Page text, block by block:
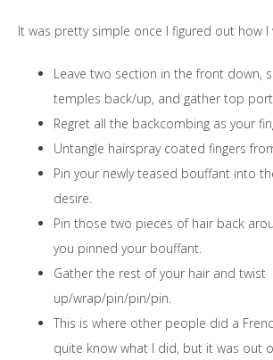
It was pretty simple once I figured out how
Leave two section in the front down,
temples back/up, and gather top
Regret all the backcombing as your
Untangle hairspray coated fingers
Pin your newly teased bouffant into
desire.
Pin those two pieces of hair back
you pinned your bouffant.
Gather the rest of your hair and twist
up/wrap/pin/pin/pin.
This is where other people did a
quite know what I did, but it was out